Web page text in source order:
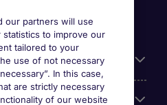
our partners will use
to improve our
tailored to your
use of not necessary
In this case,
are strictly necessary
of our website